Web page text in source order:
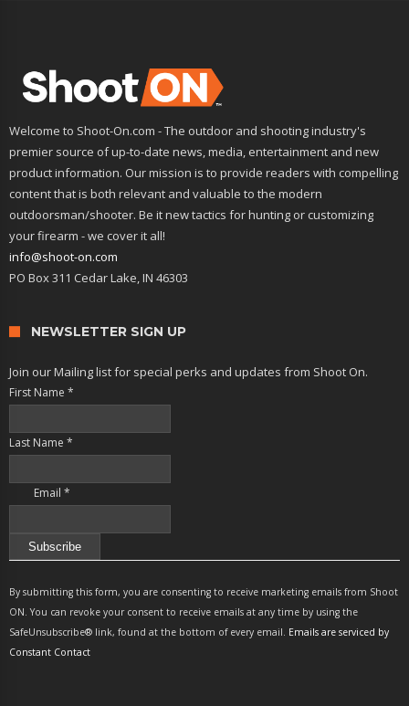
Welcome to Shoot-On.com - The outdoor and shooting industry's
premier source of up-to-date news, media, entertainment and new
product information. Our mission is to provide readers with compelling
content that is both relevant and valuable to the modern
outdoorsman/shooter. Be it new tactics for hunting or customizing
your firearm - we cover it all!
info@shoot-on.com
PO Box 311 Cedar Lake, IN 46303
NEWSLETTER SIGN UP
Join our Mailing list for special perks and updates from Shoot On.
First Name *
Last Name *
Email *
Contact
Use.
Please
leave
By submitting this form, you are consenting to receive marketing emails from Shoot
ON. You can revoke your consent to receive emails at any time by using the
SafeUnsubscribe® link, found at the bottom of every email. Emails are serviced by
Constant Contact